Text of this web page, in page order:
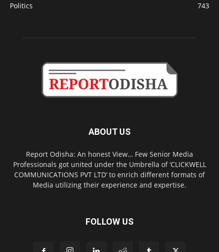
Politics
743
ABOUT US
Report Odisha: An honest View… Few Senior Media
Professionals got united under the Umbrella of ‘CLICKWELL
COMMUNICATIONS PVT LTD’ to enrich different formats of
Media utilizing their experience and expertise.
FOLLOW US